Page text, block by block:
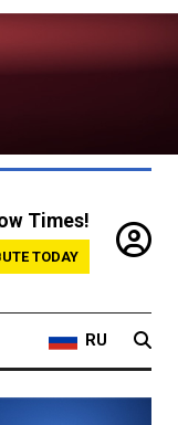
Times!
TODAY
RU